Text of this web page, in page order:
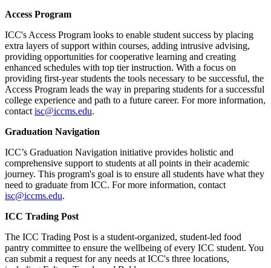
Access Program
ICC's Access Program looks to enable student success by placing
extra layers of support within courses, adding intrusive advising,
providing opportunities for cooperative learning and creating
enhanced schedules with top tier instruction. With a focus on
providing first-year students the tools necessary to be successful, the
Access Program leads the way in preparing students for a successful
college experience and path to a future career. For more information,
contact isc@iccms.edu.
Graduation Navigation
ICC’s Graduation Navigation initiative provides holistic and
comprehensive support to students at all points in their academic
journey. This program's goal is to ensure all students have what they
need to graduate from ICC. For more information, contact
isc@iccms.edu.
ICC Trading Post
The ICC Trading Post is a student-organized, student-led food
pantry committee to ensure the wellbeing of every ICC student. You
can submit a request for any needs at ICC's three locations,